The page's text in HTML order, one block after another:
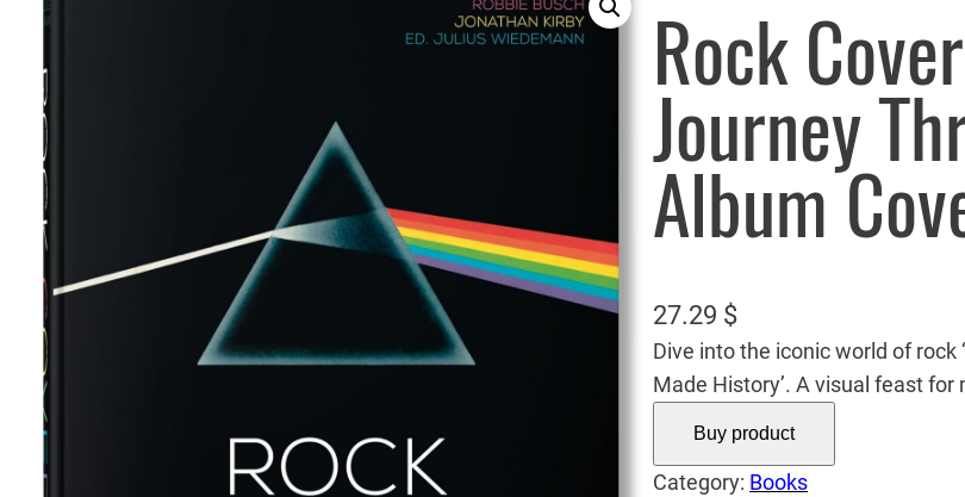
Rock
Journey
Album
27.29 $
Dive into the iconic world of rock
Made History’. A visual feast
Buy product
Category: Books